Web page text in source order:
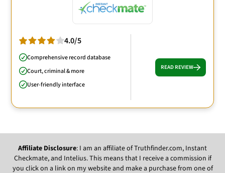
4.0/5
Comprehensive record database
Court, criminal & more
User-friendly interface
READ REVIEW
Affiliate Disclosure: I am an affiliate of Truthfinder.com, Instant
Checkmate, and Intelius. This means that I receive a commission if
you click on a link on my website and make a purchase from one of